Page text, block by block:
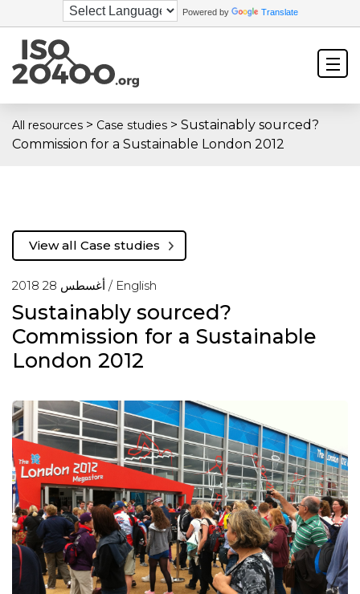
Powered by Translate
All resources > Case studies > Sustainably sourced?
Commission for a Sustainable London 2012
أغسطس 28 2018 / English
Sustainably sourced?
Commission for a Sustainable
London 2012
View all Case studies